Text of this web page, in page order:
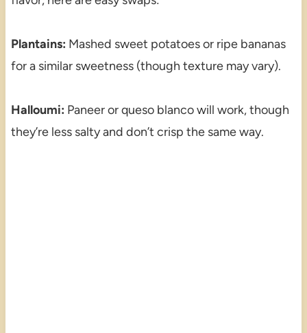
Plantains: Mashed sweet potatoes or ripe bananas
for a similar sweetness (though texture may vary).
Halloumi: Paneer or queso blanco will work, though
they’re less salty and don’t crisp the same way.